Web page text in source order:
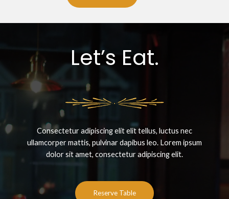
Let’s Eat.
Consectetur adipiscing elit elit tellus, luctus nec
ullamcorper mattis, pulvinar dapibus leo.​ Lorem ipsum
dolor sit amet, consectetur adipiscing elit.
Reserve Table